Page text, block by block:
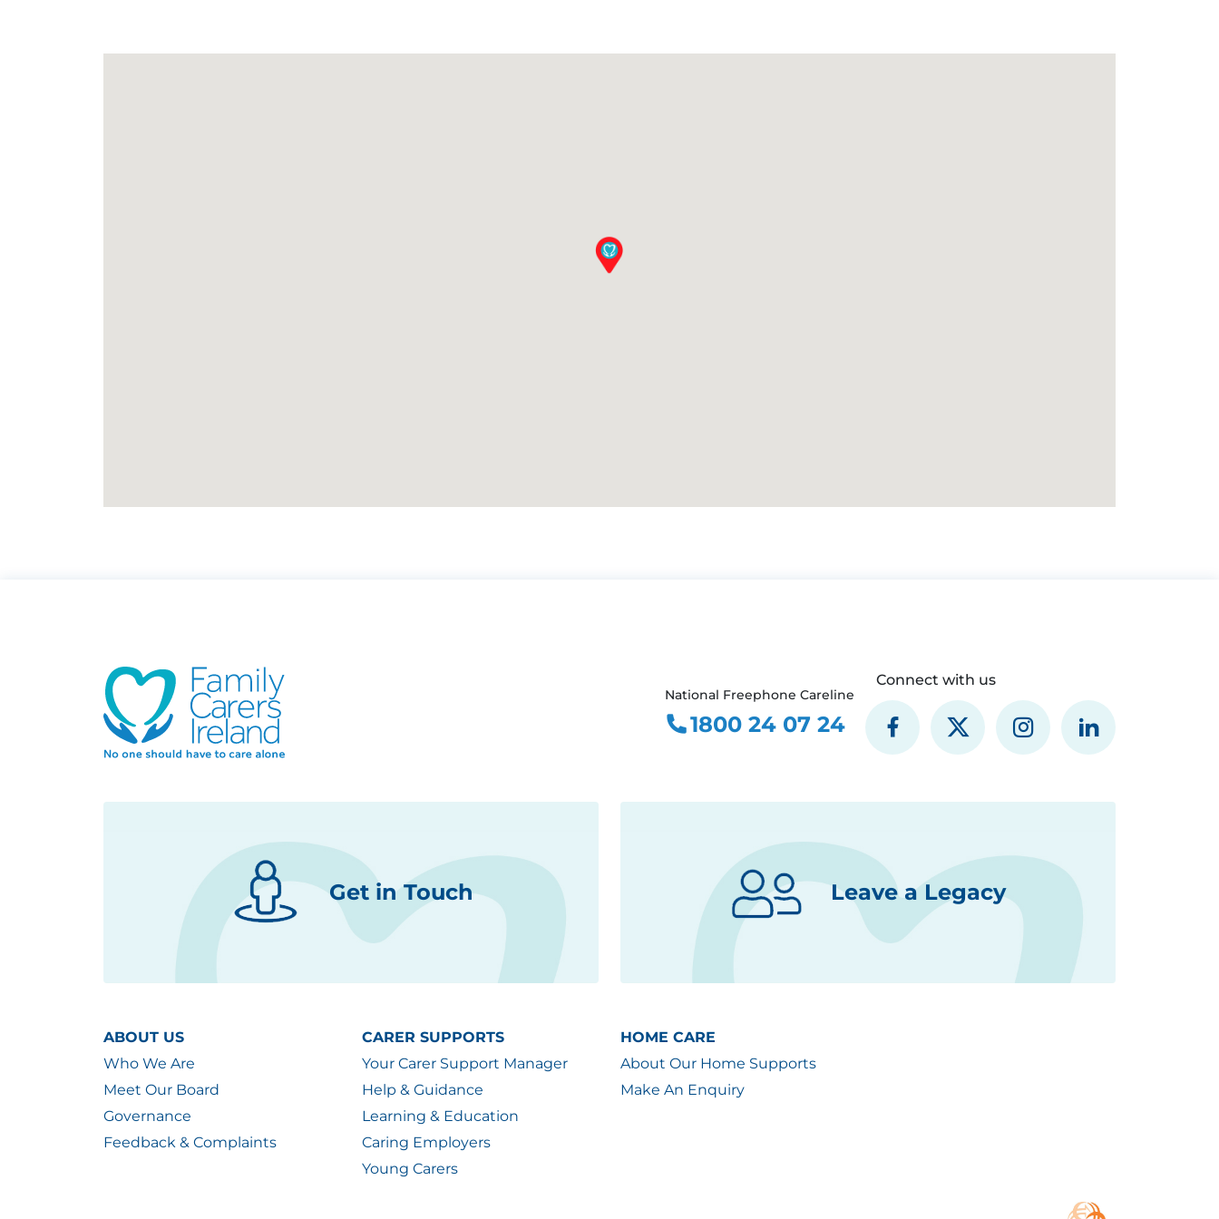
National Freephone Careline
1800 24 07 24
Connect with us
Get in Touch Leave a Legacy
ABOUT US
Who We Are
Meet Our Board
Governance
Feedback & Complaints
CARER SUPPORTS
Your Carer Support Manager
Help & Guidance
Learning & Education
Caring Employers
Young Carers
HOME CARE
About Our Home Supports
Make An Enquiry